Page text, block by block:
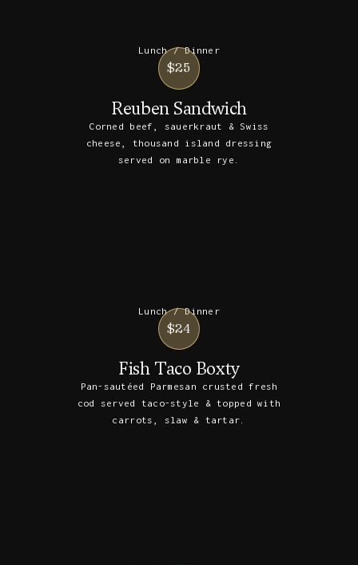
Lunch / Dinner
$25
Reuben Sandwich
Corned beef, sauerkraut & Swiss
cheese, thousand island dressing
served on marble rye.
Lunch / Dinner
$24
Fish Taco Boxty
Pan-sautéed Parmesan crusted fresh
cod served taco-style & topped with
carrots, slaw & tartar.